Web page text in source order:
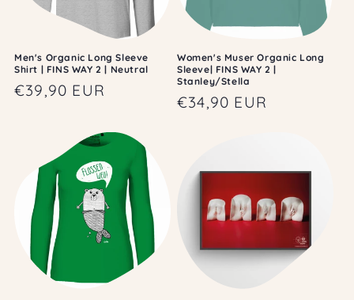
Men's Organic Long Sleeve
Shirt | FINS WAY 2 | Neutral
Regular
€39,90 EUR
Women's Muser Organic Long
Sleeve| FINS WAY 2 |
Stanley/Stella
Regular
€34,90 EUR